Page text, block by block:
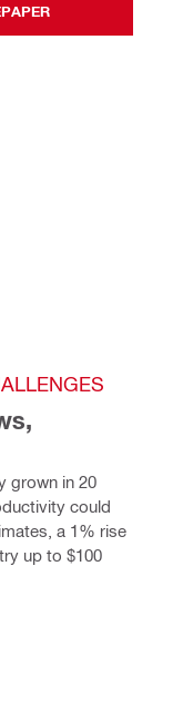
grown in 20
could
a 1% rise
up to $100